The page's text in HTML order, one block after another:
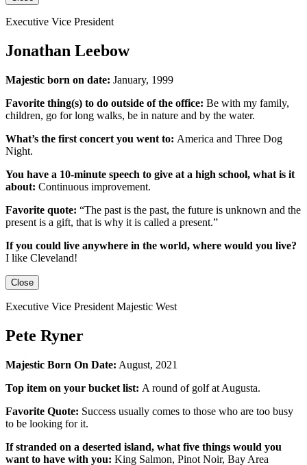
Executive Vice President
Jonathan Leebow
Majestic born on date: January, 1999
Favorite thing(s) to do outside of the office: Be with my family,
children, go for long walks, be in nature and by the water.
What’s the first concert you went to: America and Three Dog
Night.
You have a 10-minute speech to give at a high school, what is it
about: Continuous improvement.
Favorite quote: “The past is the past, the future is unknown and the
present is a gift, that is why it is called a present.”
If you could live anywhere in the world, where would you live?
I like Cleveland!
Close
Executive Vice President Majestic West
Pete Ryner
Majestic Born On Date: August, 2021
Top item on your bucket list: A round of golf at Augusta.
Favorite Quote: Success usually comes to those who are too busy
to be looking for it.
If stranded on a deserted island, what five things would you
want to have with you: King Salmon, Pinot Noir, Bay Area